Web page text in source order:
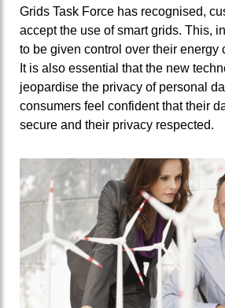
Grids Task Force has recognised,
accept the use of smart grids. This,
to be given control over their energy
It is also essential that the new
jeopardise the privacy of personal
consumers feel confident that their
secure and their privacy respected.